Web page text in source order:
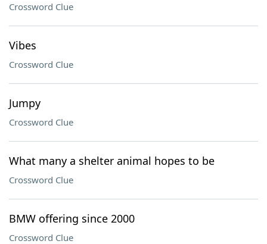
Crossword Clue
Vibes
Crossword Clue
Jumpy
Crossword Clue
What many a shelter animal hopes to be
Crossword Clue
BMW offering since 2000
Crossword Clue